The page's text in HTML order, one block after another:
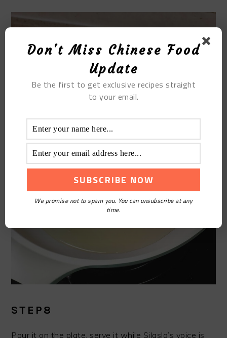
STEP8
Pour it on the plate, serve it while Silasla’s voice is
Don't Miss Chinese Food
Update
Be the first to get exclusive recipes straight
to your email.
We promise not to spam you. You can unsubscribe at any
time.